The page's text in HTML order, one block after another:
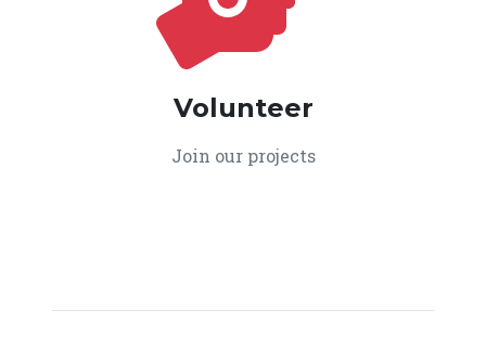
Volunteer
Join our projects